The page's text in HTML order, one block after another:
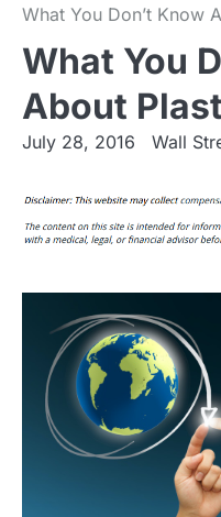
What You Don’t Know
What You
About
July 28, 2016 Wall